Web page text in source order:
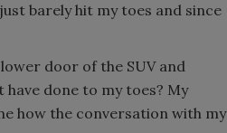
barely hit my toes and since
door of the SUV and
done to my toes? My
how the conversation with my